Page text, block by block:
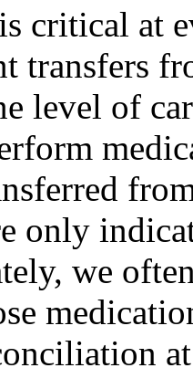
critical at
transfers
level of
only
we